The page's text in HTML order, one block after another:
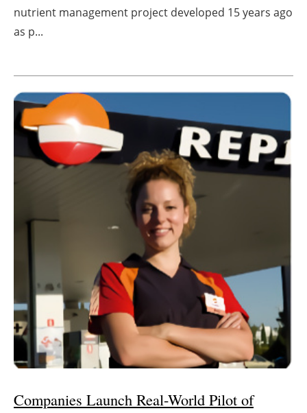
nutrient management project developed 15 years ago
as p...
Companies Launch Real-World Pilot of